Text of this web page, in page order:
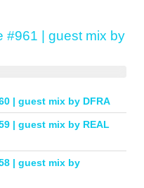
#961 | guest mix by
| guest mix by DFRA
| guest mix by REAL
| guest mix by